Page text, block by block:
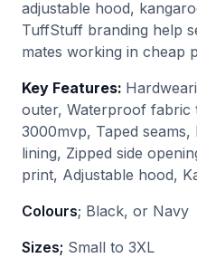
adjustable hood,
TuffStuff branding help
mates working in cheap
Key Features:
outer, Waterproof fabric
3000mvp, Taped seams,
lining, Zipped side
print, Adjustable hood,
Colours; Black, or Navy
Sizes; Small to 3XL